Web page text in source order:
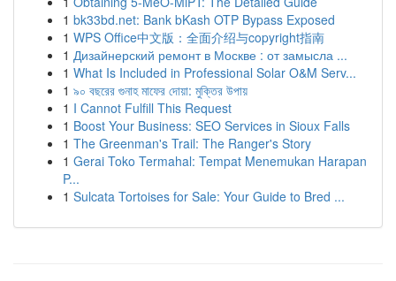
1 bk33bd.net: Bank bKash OTP Bypass Exposed
1 WPS Office中文版：全面介绍与copyright指南
1 Дизайнерский ремонт в Москве : от замысла ...
1 What Is Included in Professional Solar O&M Serv...
1 ৯০ বছরের গুনাহ মাফের দোয়া: মুক্তির উপায়
1 I Cannot Fulfill This Request
1 Boost Your Business: SEO Services in Sioux Falls
1 The Greenman's Trail: The Ranger's Story
1 Gerai Toko Termahal: Tempat Menemukan Harapan
P...
1 Sulcata Tortoises for Sale: Your Guide to Bred ...